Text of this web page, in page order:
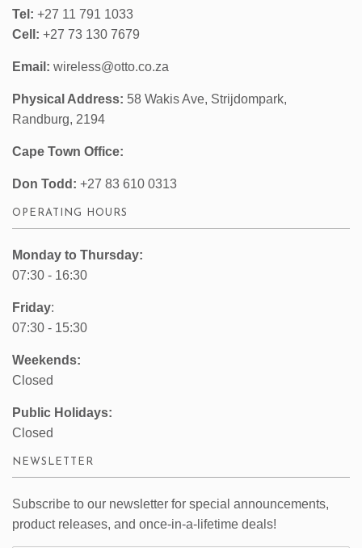
Tel: +27 11 791 1033
Cell: +27 73 130 7679
Email: wireless@otto.co.za
Physical Address: 58 Wakis Ave, Strijdompark,
Randburg, 2194
Cape Town Office:
Don Todd: +27 83 610 0313
OPERATING HOURS
Monday to Thursday:
07:30 - 16:30
Friday:
07:30 - 15:30
Weekends:
Closed
Public Holidays:
Closed
NEWSLETTER
Subscribe to our newsletter for special announcements,
product releases, and once-in-a-lifetime deals!